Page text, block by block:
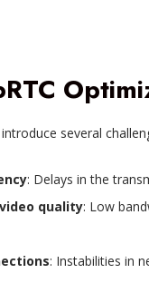
several
: Delays in the
quality: Low
: Instabilities in